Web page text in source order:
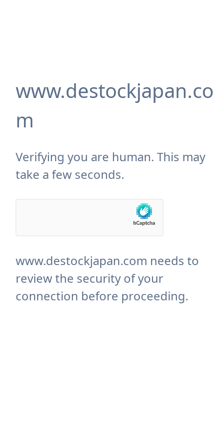
www.destockjapan.co
m
Verifying you are human. This may
take a few seconds.
www.destockjapan.com needs to
review the security of your
connection before proceeding.